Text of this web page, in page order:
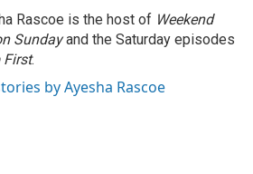
Rascoe is the host of Weekend
Sundayand the Saturday episodes
First.
by Ayesha Rascoe